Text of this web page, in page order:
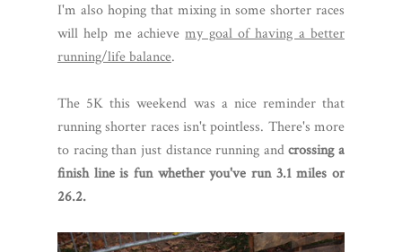
I'm also hoping that mixing in some shorter races
will help me achievemy goal of having a better
running/life balance.
The 5K this weekend was a nice reminder that
running shorter races isn't pointless. There's more
to racing than just distance running andcrossing a
finish line is fun whether you've run 3.1 miles or
26.2.